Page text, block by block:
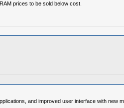
prices to be sold below cost.
and improved user interface with new